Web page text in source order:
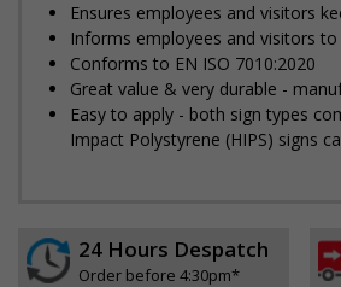
Ensures employees and visitors
Informs employees and visitors
Conforms to EN ISO 7010:2020
Great value & very durable -
Easy to apply - both sign types
Impact Polystyrene (HIPS) signs
24 Hours Despatch
Order before 4:30pm*